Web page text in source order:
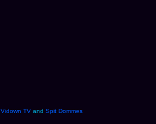
Vidown TVand Spit Dommes